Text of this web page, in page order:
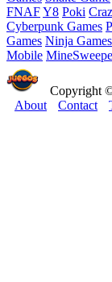
FNAFY8 Poki
Cyberpunk Games
Games Ninja Games
Mobile
Copyright
About
Contact